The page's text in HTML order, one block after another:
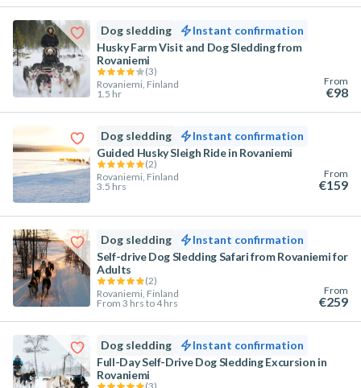
Dog sledding
Instant confirmation
Husky Farm Visit and Dog Sledding from
Rovaniemi
(3)
Rovaniemi, Finland
1.5 hr
From
€98
Dog sledding
Instant confirmation
Guided Husky Sleigh Ride in Rovaniemi
(2)
Rovaniemi, Finland
3.5 hrs
From
€159
Dog sledding
Instant confirmation
Self-drive Dog Sledding Safari from Rovaniemi for
Adults
(2)
Rovaniemi, Finland
From 3 hrs to 4 hrs
From
€259
Dog sledding
Instant confirmation
Full-Day Self-Drive Dog Sledding Excursion in
Rovaniemi